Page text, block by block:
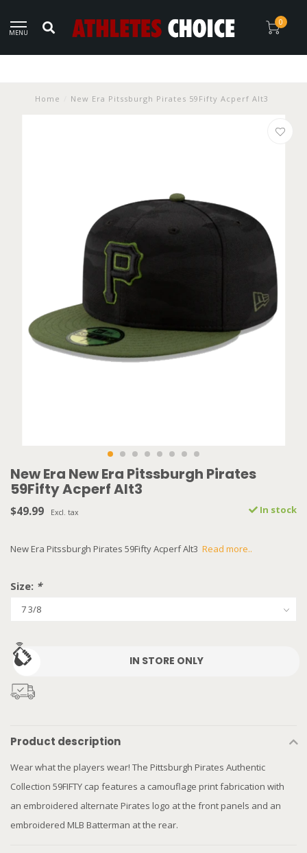
MENU
0
Home New Era Pitssburgh Pirates 59Fifty Acperf Alt3
New Era New Era Pitssburgh Pirates
59Fifty Acperf Alt3
$49.99 Excl. tax In stock
New Era Pitssburgh Pirates 59Fifty Acperf Alt3 Read more..
Size: *
IN STORE ONLY
Product description
Wear what the players wear! The Pittsburgh Pirates Authentic
Collection 59FIFTY cap features a camouflage print fabrication with
an embroidered alternate Pirates logo at the front panels and an
embroidered MLB Batterman at the rear.